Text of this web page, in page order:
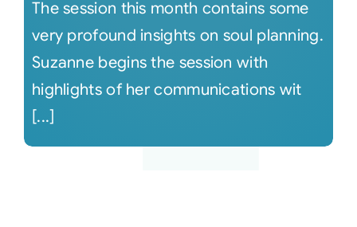
The session this month contains some
very profound insights on soul planning.
Suzanne begins the session with
highlights of her communications wit
[...]